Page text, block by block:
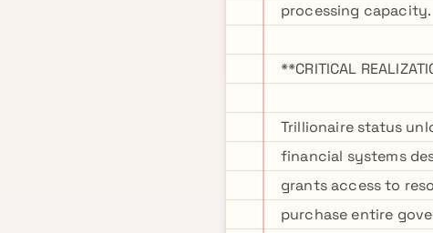
processing capacity.
**CRITICAL
Trillionaire status
financial systems
grants access to
purchase entire